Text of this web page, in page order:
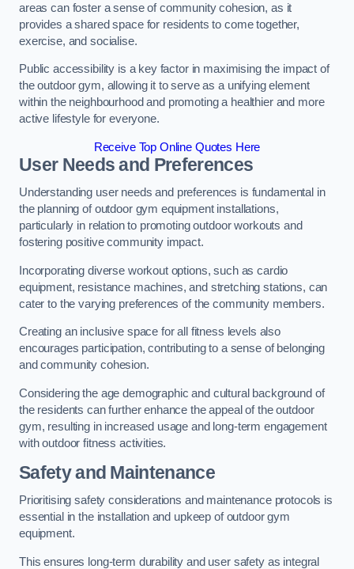
areas can foster a sense of community cohesion, as it
provides a shared space for residents to come together,
exercise, and socialise.
Public accessibility is a key factor in maximising the impact of
the outdoor gym, allowing it to serve as a unifying element
within the neighbourhood and promoting a healthier and more
active lifestyle for everyone.
Receive Top Online Quotes Here
User Needs and Preferences
Understanding user needs and preferences is fundamental in
the planning of outdoor gym equipment installations,
particularly in relation to promoting outdoor workouts and
fostering positive community impact.
Incorporating diverse workout options, such as cardio
equipment, resistance machines, and stretching stations, can
cater to the varying preferences of the community members.
Creating an inclusive space for all fitness levels also
encourages participation, contributing to a sense of belonging
and community cohesion.
Considering the age demographic and cultural background of
the residents can further enhance the appeal of the outdoor
gym, resulting in increased usage and long-term engagement
with outdoor fitness activities.
Safety and Maintenance
Prioritising safety considerations and maintenance protocols is
essential in the installation and upkeep of outdoor gym
equipment.
This ensures long-term durability and user safety as integral